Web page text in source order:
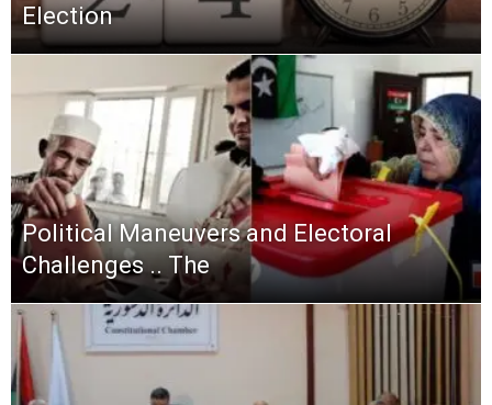
Election
Political Maneuvers and Electoral
Challenges .. The